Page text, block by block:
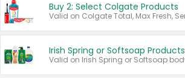
Buy 2: Select Colgate Products
Irish Spring or Softsoap Products